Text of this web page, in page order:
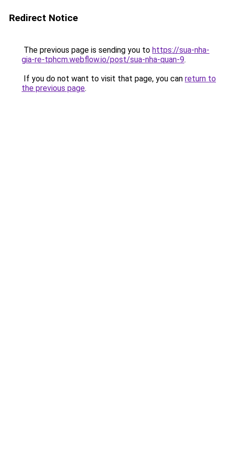
Redirect Notice
The previous page is sending you to https://sua-nha-
gia-re-tphcm.webflow.io/post/sua-nha-quan-9.
If you do not want to visit that page, you can return to
the previous page.